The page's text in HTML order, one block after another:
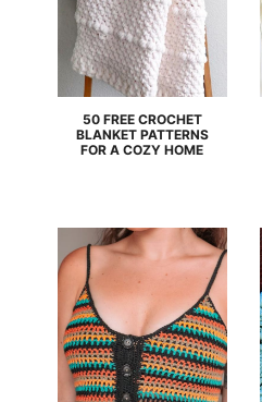
50 FREE CROCHET
BLANKET PATTERNS
FOR A COZY HOME